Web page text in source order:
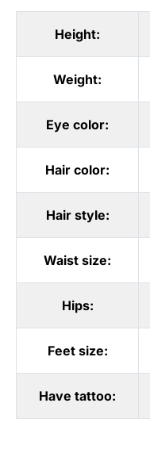
Height:
Weight:
Eye color:
Hair color:
Hair style:
Waist size:
Hips:
Feet size:
Have tattoo: